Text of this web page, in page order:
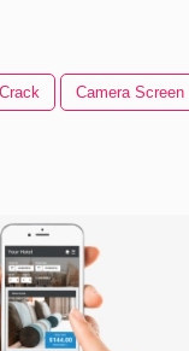
Camera Screen